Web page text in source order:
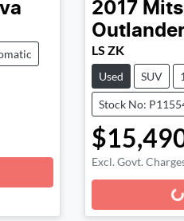
2017
LS ZK
Used SUV
Stock No:
Excl. Govt.
Loading...